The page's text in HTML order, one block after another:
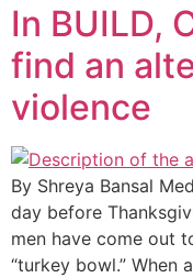
In BUILD,
find an
violence
By Shreya Bansal
day before
men have come out
“turkey bowl.” When